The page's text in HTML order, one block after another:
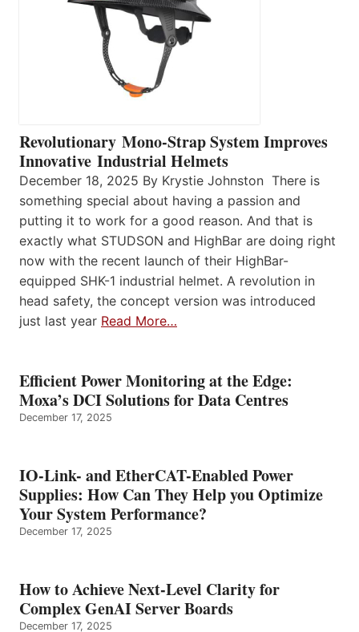
Revolutionary Mono-Strap System Improves
Innovative Industrial Helmets
December 18, 2025 By Krystie Johnston There is
something special about having a passion and
putting it to work for a good reason. And that is
exactly what STUDSON and HighBar are doing right
now with the recent launch of their HighBar-
equipped SHK-1 industrial helmet. A revolution in
head safety, the concept version was introduced
just last year Read More…
Efficient Power Monitoring at the Edge:
Moxa’s DCI Solutions for Data Centres
December 17, 2025
IO-Link- and EtherCAT-Enabled Power
Supplies: How Can They Help you Optimize
Your System Performance?
December 17, 2025
How to Achieve Next-Level Clarity for
Complex GenAI Server Boards
December 17, 2025